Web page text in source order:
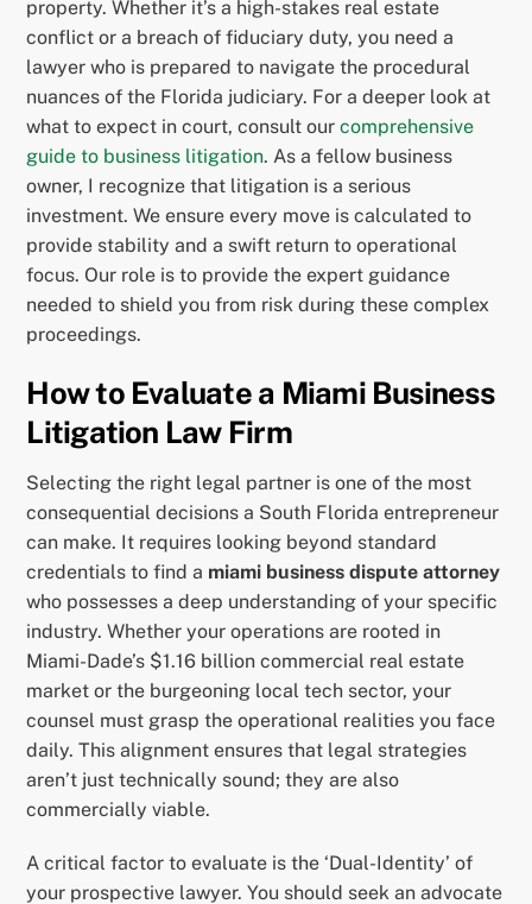
property. Whether it’s a high-stakes real estate
conflict or a breach of fiduciary duty, you need a
lawyer who is prepared to navigate the procedural
nuances of the Florida judiciary. For a deeper look at
what to expect in court, consult ourcomprehensive
guide to business litigation. As a fellow business
owner, I recognize that litigation is a serious
investment. We ensure every move is calculated to
provide stability and a swift return to operational
focus. Our role is to provide the expert guidance
needed to shield you from risk during these complex
proceedings.
How to Evaluate a Miami Business
Litigation Law Firm
Selecting the right legal partner is one of the most
consequential decisions a South Florida entrepreneur
can make. It requires looking beyond standard
credentials to find a miami business dispute attorney
who possesses a deep understanding of your specific
industry. Whether your operations are rooted in
Miami-Dade’s $1.16 billion commercial real estate
market or the burgeoning local tech sector, your
counsel must grasp the operational realities you face
daily. This alignment ensures that legal strategies
aren’t just technically sound; they are also
commercially viable.
A critical factor to evaluate is the ‘Dual-Identity’ of
your prospective lawyer. You should seek an advocate